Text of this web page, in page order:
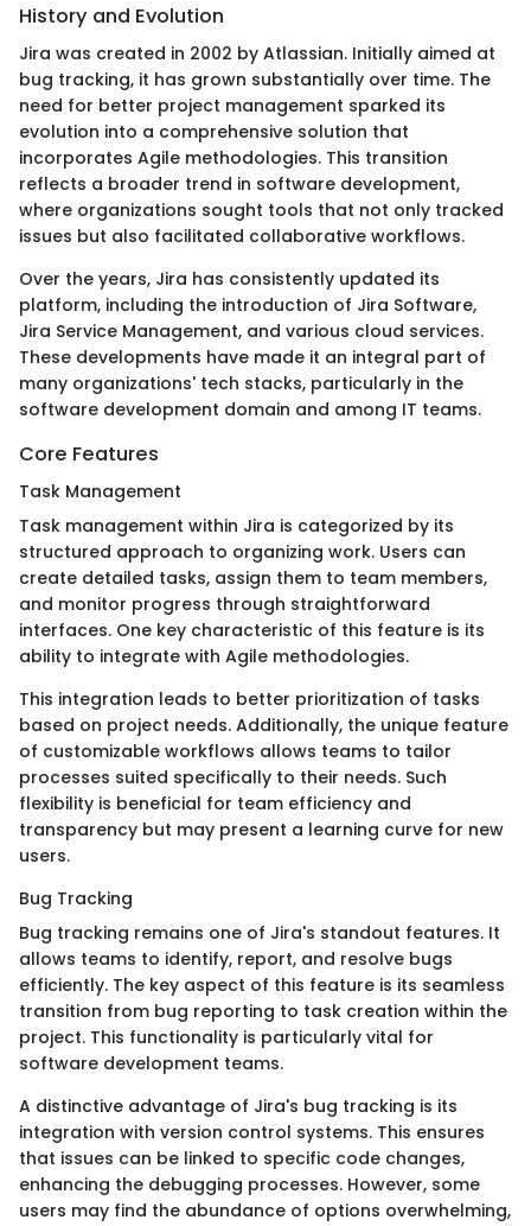
History and Evolution
Jira was created in 2002 by Atlassian. Initially aimed at
bug tracking, it has grown substantially over time. The
need for better project management sparked its
evolution into a comprehensive solution that
incorporates Agile methodologies. This transition
reflects a broader trend in software development,
where organizations sought tools that not only tracked
issues but also facilitated collaborative workflows.
Over the years, Jira has consistently updated its
platform, including the introduction of Jira Software,
Jira Service Management, and various cloud services.
These developments have made it an integral part of
many organizations' tech stacks, particularly in the
software development domain and among IT teams.
Core Features
Task Management
Task management within Jira is categorized by its
structured approach to organizing work. Users can
create detailed tasks, assign them to team members,
and monitor progress through straightforward
interfaces. One key characteristic of this feature is its
ability to integrate with Agile methodologies.
This integration leads to better prioritization of tasks
based on project needs. Additionally, the unique feature
of customizable workflows allows teams to tailor
processes suited specifically to their needs. Such
flexibility is beneficial for team efficiency and
transparency but may present a learning curve for new
users.
Bug Tracking
Bug tracking remains one of Jira's standout features. It
allows teams to identify, report, and resolve bugs
efficiently. The key aspect of this feature is its seamless
transition from bug reporting to task creation within the
project. This functionality is particularly vital for
software development teams.
A distinctive advantage of Jira's bug tracking is its
integration with version control systems. This ensures
that issues can be linked to specific code changes,
enhancing the debugging processes. However, some
users may find the abundance of options overwhelming,